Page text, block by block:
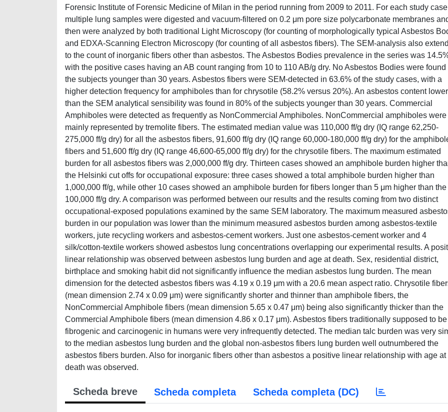
Forensic Institute of Forensic Medicine of Milan in the period running from 2009 to 2011. For each study case
multiple lung samples were digested and vacuum-filtered on 0.2 μm pore size polycarbonate membranes
then were analyzed by both traditional Light Microscopy (for counting of morphologically typical Asbestos
and EDXA-Scanning Electron Microscopy (for counting of all asbestos fibers). The SEM-analysis also
to the count of inorganic fibers other than asbestos. The Asbestos Bodies prevalence in the series was
with the positive cases having an AB count ranging from 10 to 110 AB/g dry. No Asbestos Bodies were found
the subjects younger than 30 years. Asbestos fibers were SEM-detected in 63.6% of the study cases, with a
higher detection frequency for amphiboles than for chrysotile (58.2% versus 20%). An asbestos content lower
than the SEM analytical sensibility was found in 80% of the subjects younger than 30 years. Commercial
Amphiboles were detected as frequently as NonCommercial Amphiboles. NonCommercial amphiboles were
mainly represented by tremolite fibers. The estimated median value was 110,000 ff/g dry (IQ range 62,250-
275,000 ff/g dry) for all the asbestos fibers, 91,600 ff/g dry (IQ range 60,000-180,000 ff/g dry) for the
fibers and 51,600 ff/g dry (IQ range 46,600-65,000 ff/g dry) for the chrysotile fibers. The maximum estimated
burden for all asbestos fibers was 2,000,000 ff/g dry. Thirteen cases showed an amphibole burden higher
the Helsinki cut offs for occupational exposure: three cases showed a total amphibole burden higher than
1,000,000 ff/g, while other 10 cases showed an amphibole burden for fibers longer than 5 μm higher than the
100,000 ff/g dry. A comparison was performed between our results and the results coming from two distinct
occupational-exposed populations examined by the same SEM laboratory. The maximum measured
burden in our population was lower than the minimum measured asbestos burden among asbestos-textile
workers, jute recycling workers and asbestos-cement workers. Just one asbestos-cement worker and 4
silk/cotton-textile workers showed asbestos lung concentrations overlapping our experimental results. A
linear relationship was observed between asbestos lung burden and age at death. Sex, residential district,
birthplace and smoking habit did not significantly influence the median asbestos lung burden. The mean
dimension for the detected asbestos fibers was 4.19 x 0.19 μm with a 20.6 mean aspect ratio. Chrysotile
(mean dimension 2.74 x 0.09 μm) were significantly shorter and thinner than amphibole fibers, the
NonCommercial Amphibole fibers (mean dimension 5.65 x 0.47 μm) being also significantly thicker than the
Commercial Amphibole fibers (mean dimension 4.86 x 0.17 μm). Asbestos fibers traditionally supposed to be
fibrogenic and carcinogenic in humans were very infrequently detected. The median talc burden was very
to the median asbestos lung burden and the global non-asbestos fibers lung burden well outnumbered the
asbestos fibers burden. Also for inorganic fibers other than asbestos a positive linear relationship with age at
death was observed.
Scheda breve Scheda completa Scheda completa (DC)